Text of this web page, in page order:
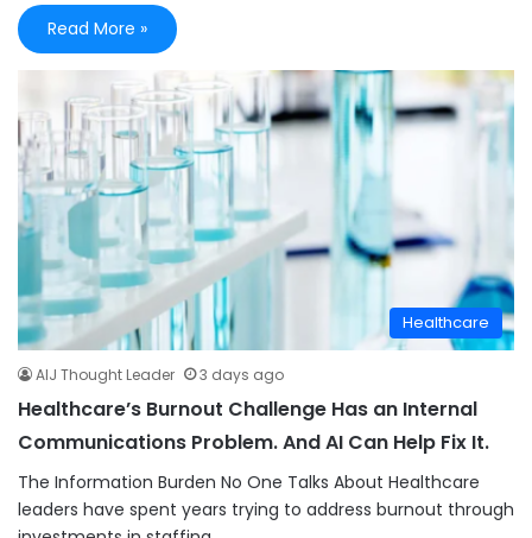
Read More »
Healthcare
AIJ Thought Leader 3 days ago
Healthcare’s Burnout Challenge Has an Internal
Communications Problem. And AI Can Help Fix It.
The Information Burden No One Talks About Healthcare
leaders have spent years trying to address burnout through